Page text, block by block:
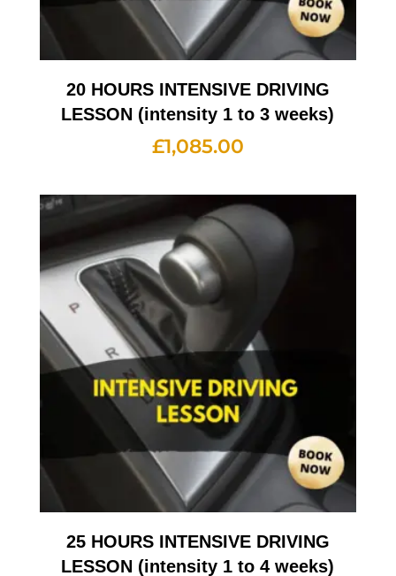
20 HOURS INTENSIVE DRIVING
LESSON (intensity 1 to 3 weeks)
£1,085.00
25 HOURS INTENSIVE DRIVING
LESSON (intensity 1 to 4 weeks)